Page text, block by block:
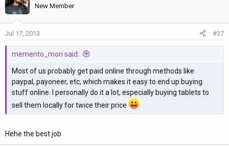
New Member
Jul 17, 2013 #37
memento_mori said:
Most of us probably get paid online through methods like
paypal, payoneer, etc, which makes it easy to end up buying
stuff online. I personally do it a lot, especially buying tablets to
sell them locally for twice their price
Hehe the best job